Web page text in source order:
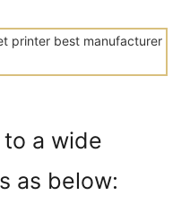
a wide
as below: